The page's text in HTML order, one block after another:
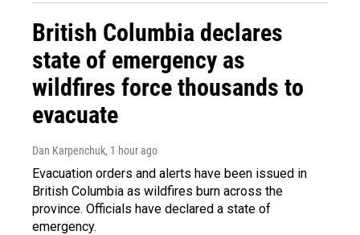
British Columbia declares
state of emergency as
wildfires force thousands to
evacuate
Dan Karpenchuk, 1 hour ago
Evacuation orders and alerts have been issued in
British Columbia as wildfires burn across the
province. Officials have declared a state of
emergency.